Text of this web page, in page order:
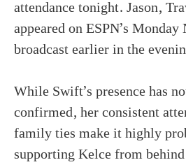
attendance tonight. Jason,
appeared on ESPN’s
broadcast earlier in the
While Swift’s presence has
confirmed, her consistent
family ties make it highly
supporting Kelce from